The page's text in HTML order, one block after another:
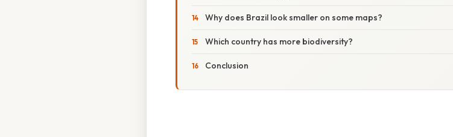
Why does Brazil look smaller on some maps?
Which country has more biodiversity?
Conclusion